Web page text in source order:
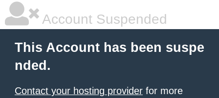
Account Suspended
This Account has been suspe
nded.
Contact your hosting provider for more